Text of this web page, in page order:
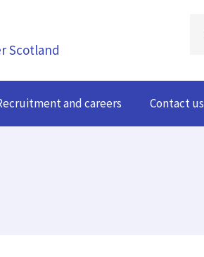
Scotland
and careers Contact us